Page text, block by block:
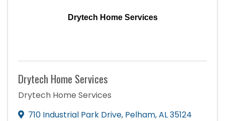
Drytech Home Services
Drytech Home Services
Drytech Home Services
710 Industrial Park Drive, Pelham,AL35124